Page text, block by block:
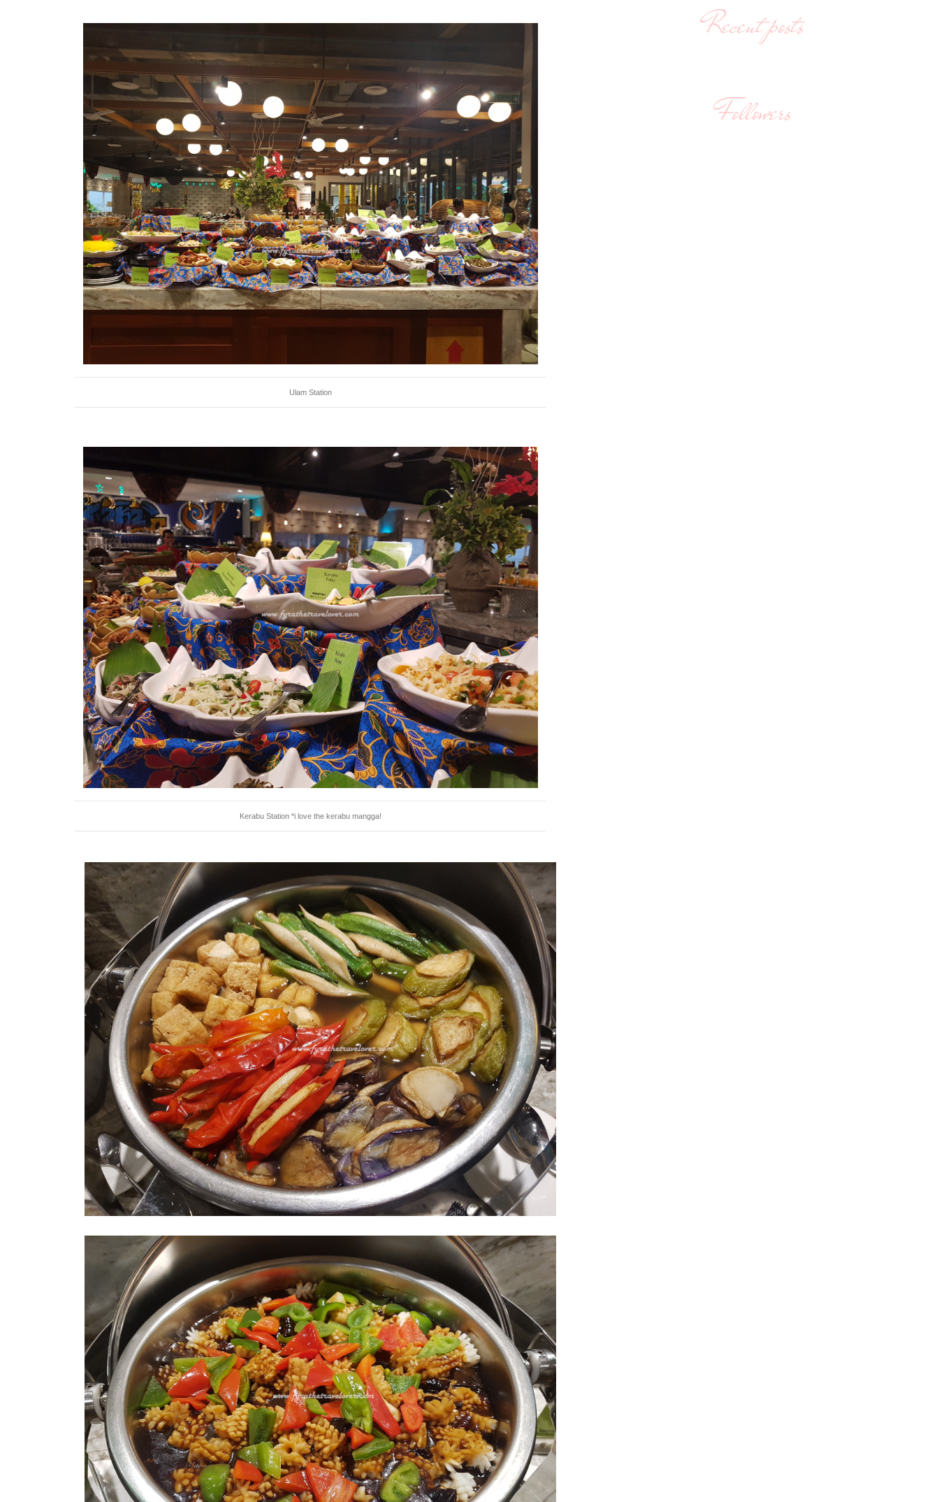
Ulam Station
Kerabu Station *i love the kerabu mangga!
Recent posts
Followers